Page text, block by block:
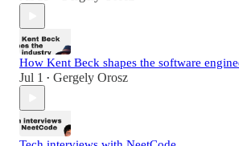
How Kent Beck shapes the software
Jul 1 • Gergely Orosz